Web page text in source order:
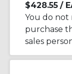
$428.55 /
You do
purchase
sales